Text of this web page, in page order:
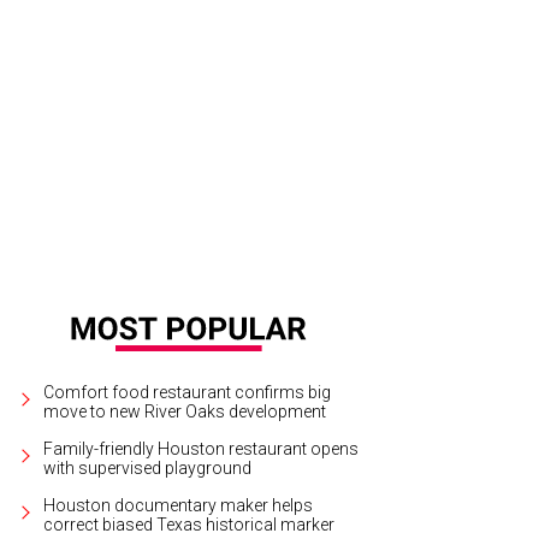
Comfort food restaurant confirms big
move to new River Oaks development
Family-friendly Houston restaurant opens
with supervised playground
Houston documentary maker helps
correct biased Texas historical marker